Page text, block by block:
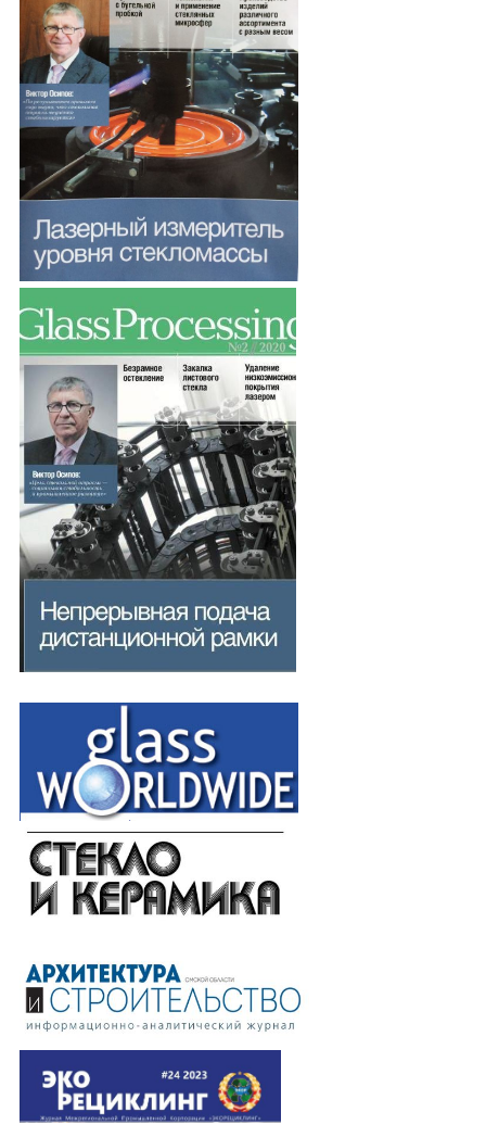
Procedure of entrance
Events
Awards and achievements of the SSR
Investment projects
Summary of specialists
Glass industry jobs
We are in the media